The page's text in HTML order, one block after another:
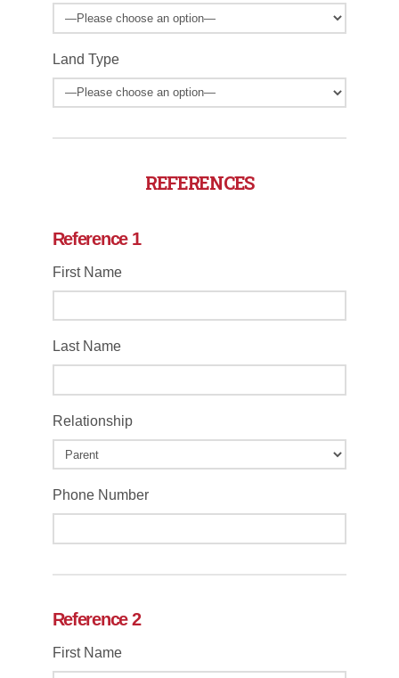
Land Type
REFERENCES
Reference 1
First Name
Last Name
Relationship
Phone Number
Reference 2
First Name